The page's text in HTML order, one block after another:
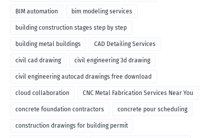
BIM automation bim modeling services
building construction stages step by step
building metal buildings CAD Detailing Services
civil cad drawing civil engineering 3d drawing
civil engineering autocad drawings free download
cloud collaboration CNC Metal Fabrication Services Near You
concrete foundation contractors concrete pour scheduling
construction drawings for building permit